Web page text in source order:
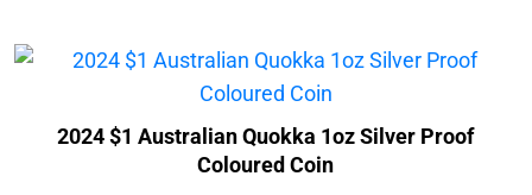
2024 $1 Australian Quokka 1oz Silver Proof
Coloured Coin